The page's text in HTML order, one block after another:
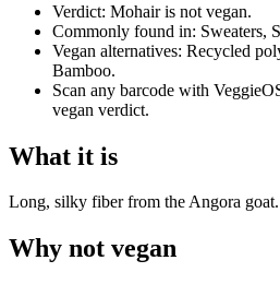
Verdict: Mohair is not vegan.
Commonly found in: Sweaters,
Vegan alternatives: Recycled
Bamboo.
Scan any barcode with
vegan verdict.
What it is
Long, silky fiber from the Angora goat.
Why not vegan